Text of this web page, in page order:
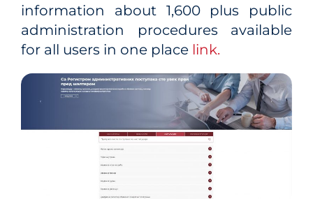
information about 1,600 plus public
administration procedures available
for all users in one place link.